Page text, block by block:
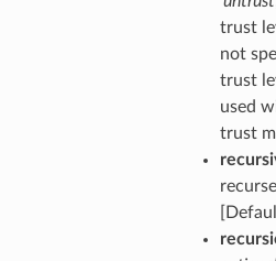
trust
not
trust
used
trust